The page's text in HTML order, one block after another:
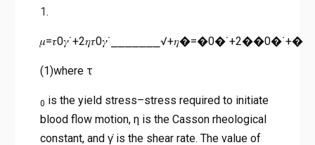
1.
𝜇=𝜏0𝛾˙+2𝜂𝜏0𝛾˙⎯⎯⎯⎯⎯⎯⎯√+𝜂�=�0�˙+2��0�˙+�
(1)where τ
0 is the yield stress–stress required to initiate
blood flow motion, η is the Casson rheological
constant, and γ̇ is the shear rate. The value of